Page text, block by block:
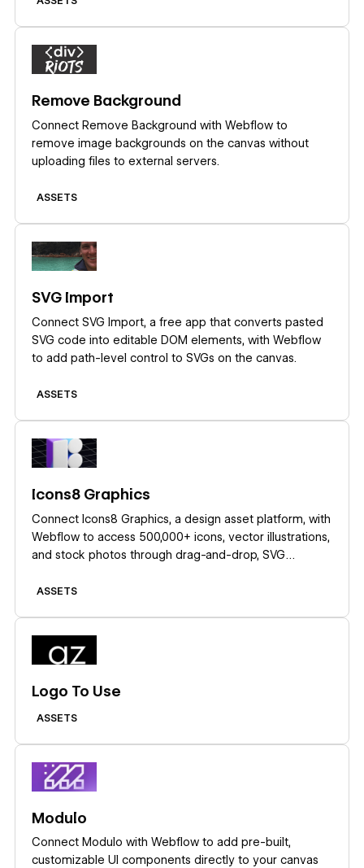
Remove Background
Connect Remove Background with Webflow to
remove image backgrounds on the canvas without
uploading files to external servers.
ASSETS
SVG Import
Connect SVG Import, a free app that converts pasted
SVG code into editable DOM elements, with Webflow
to add path-level control to SVGs on the canvas.
ASSETS
Icons8 Graphics
Connect Icons8 Graphics, a design asset platform, with
Webflow to access 500,000+ icons, vector illustrations,
and stock photos through drag-and-drop, SVG
ASSETS
Logo To Use
ASSETS
Modulo
Connect Modulo with Webflow to add pre-built,
customizable UI components directly to your canvas